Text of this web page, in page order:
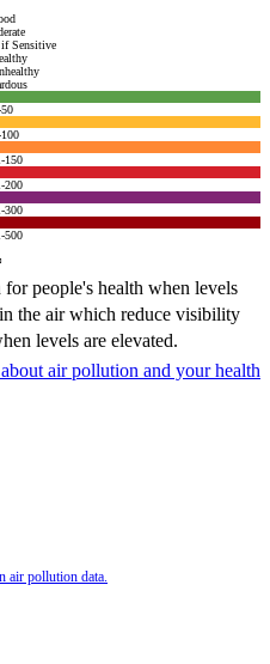
Sensitive
150
200
300
500
people's health when levels
the air which reduce visibility
levels are elevated.
air pollution and your health
air pollution data.